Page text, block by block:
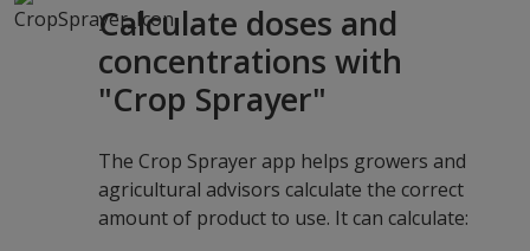
Calculate doses and
concentrations with
"Crop Sprayer"
The Crop Sprayer app helps growers and
agricultural advisors calculate the correct
amount of product to use. It can calculate: